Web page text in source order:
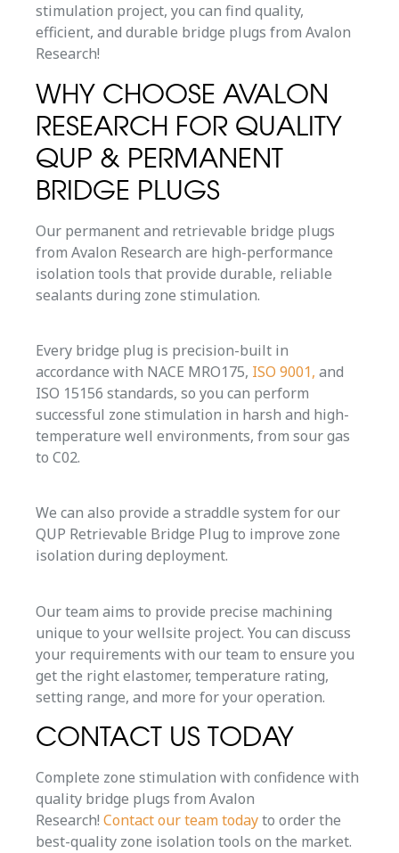
stimulation project, you can find quality,
efficient, and durable bridge plugs from Avalon
Research!
WHY CHOOSE AVALON
RESEARCH FOR QUALITY
QUP & PERMANENT
BRIDGE PLUGS
Our permanent and retrievable bridge plugs
from Avalon Research are high-performance
isolation tools that provide durable, reliable
sealants during zone stimulation.
Every bridge plug is precision-built in
accordance with NACE MRO175, ISO 9001, and
ISO 15156 standards, so you can perform
successful zone stimulation in harsh and high-
temperature well environments, from sour gas
to C02.
We can also provide a straddle system for our
QUP Retrievable Bridge Plug to improve zone
isolation during deployment.
Our team aims to provide precise machining
unique to your wellsite project. You can discuss
your requirements with our team to ensure you
get the right elastomer, temperature rating,
setting range, and more for your operation.
CONTACT US TODAY
Complete zone stimulation with confidence with
quality bridge plugs from Avalon
Research! Contact our team todayto order the
best-quality zone isolation tools on the market.